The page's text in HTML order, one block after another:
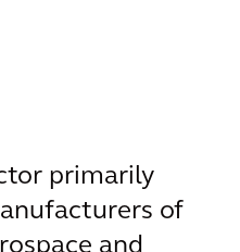
primarily
of
and